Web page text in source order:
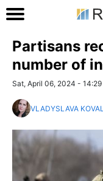
Partisans
number of
Sat, April 06, 2024 - 14:29
VLADYSLAVA